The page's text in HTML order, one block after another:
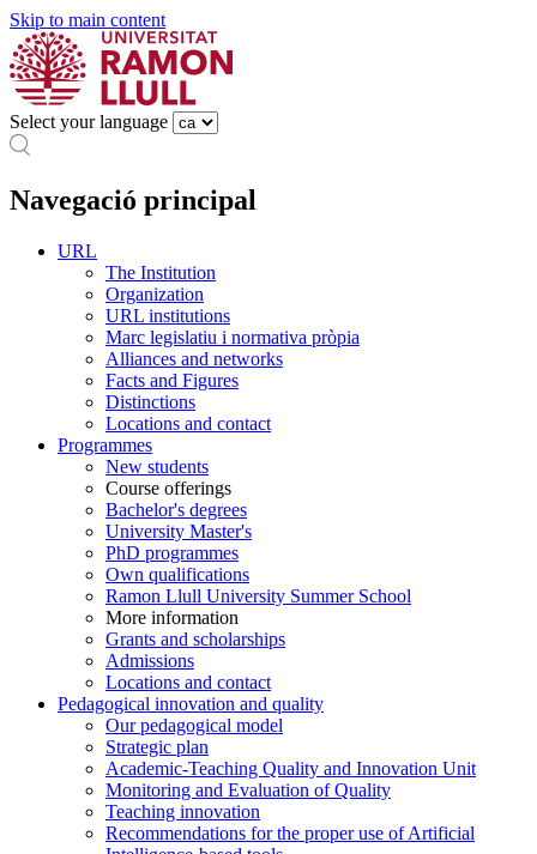
Skip to main content
Select your language
Navegació principal
URL
The Institution
Organization
URL institutions
Marc legislatiu i normativa pròpia
Alliances and networks
Facts and Figures
Distinctions
Locations and contact
Programmes
New students
Course offerings
Bachelor's degrees
University Master's
PhD programmes
Own qualifications
Ramon Llull University Summer School
More information
Grants and scholarships
Admissions
Locations and contact
Pedagogical innovation and quality
Our pedagogical model
Strategic plan
Academic-Teaching Quality and Innovation Unit
Monitoring and Evaluation of Quality
Teaching innovation
Recommendations for the proper use of Artificial